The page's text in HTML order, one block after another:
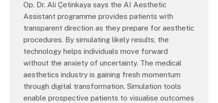
Op. Dr. Ali Çetinkaya says the AI Aesthetic
Assistant programme provides patients with
transparent direction as they prepare for aesthetic
procedures. By simulating likely results, the
technology helps individuals move forward
without the anxiety of uncertainty. The medical
aesthetics industry is gaining fresh momentum
through digital transformation. Simulation tools
enable prospective patients to visualise outcomes